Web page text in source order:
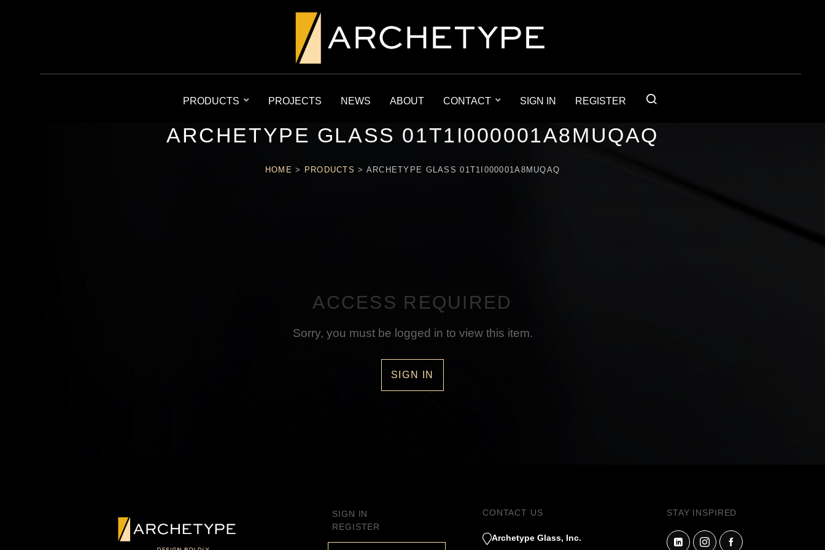
PRODUCTS PROJECTS NEWS ABOUT CONTACT SIGN IN REGISTER
ARCHETYPE GLASS 01T1I000001A8MUQAQ
HOME > PRODUCTS > ARCHETYPE GLASS 01T1I000001A8MUQAQ
ACCESS REQUIRED
Sorry, you must be logged in to view this item.
SIGN IN
SIGN IN
REGISTER
CONTACT US
Archetype Glass, Inc.
STAY INSPIRED